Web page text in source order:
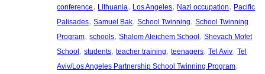
conference, Lithuania, Los Angeles, Nazi occupation, Pacific
Palisades, Samuel Bak, School Twinning, School Twinning
Program, schools, Shalom Aleichem School, Shevach Mofet
School, students, teacher training, teenagers, Tel Aviv, Tel
Aviv/Los Angeles Partnership School Twinning Program